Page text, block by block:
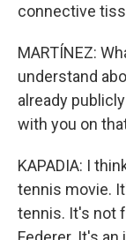
connective
MARTÍNEZ:
understand
already
with you on
KAPADIA: I
tennis movie.
tennis. It's not